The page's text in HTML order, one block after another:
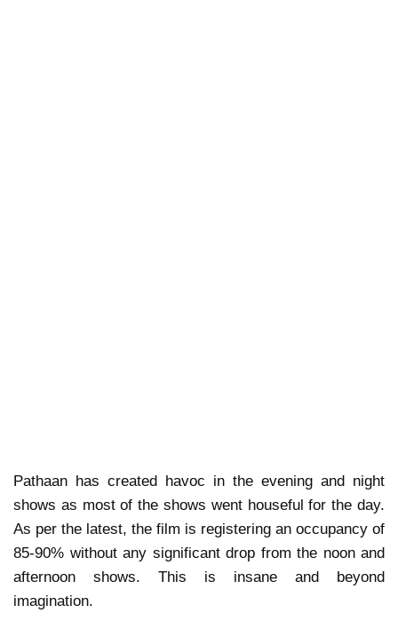
Pathaan has created havoc in the evening and night
shows as most of the shows went houseful for the day.
As per the latest, the film is registering an occupancy of
85-90% without any significant drop from the noon and
afternoon shows. This is insane and beyond
imagination.